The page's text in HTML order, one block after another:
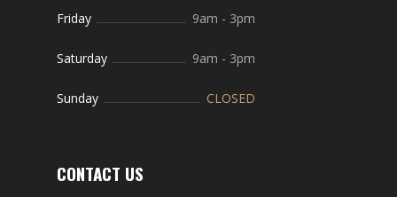
Friday 9am - 3pm
Saturday 9am - 3pm
Sunday CLOSED
CONTACT US